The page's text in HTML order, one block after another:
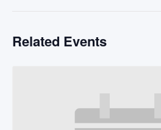
Related Events